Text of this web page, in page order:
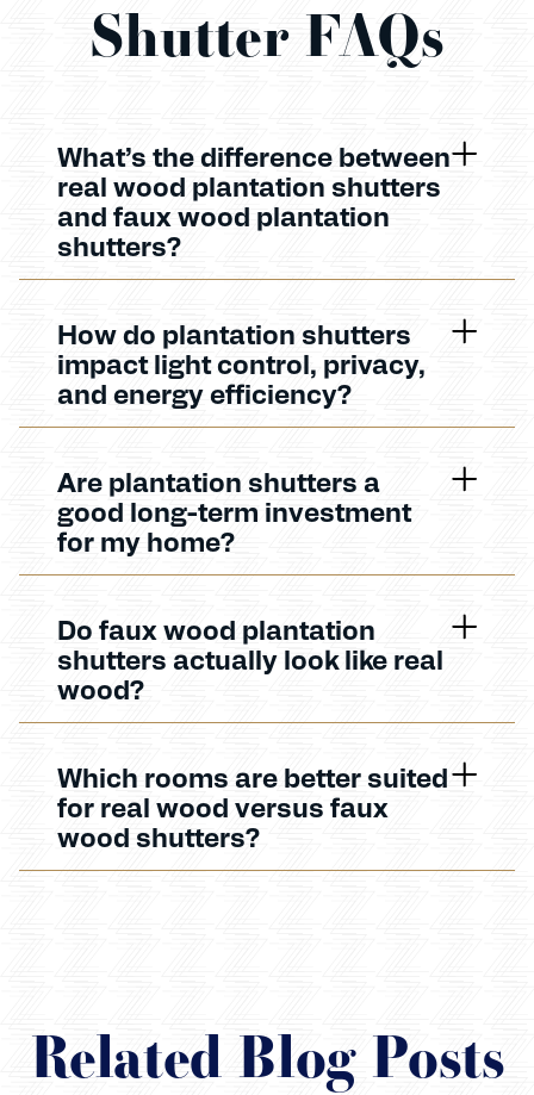
Shutter FAQs
What’s the difference between
real wood plantation shutters
and faux wood plantation
shutters?
How do plantation shutters
impact light control, privacy,
and energy efficiency?
Are plantation shutters a
good long-term investment
for my home?
Do faux wood plantation
shutters actually look like real
wood?
Which rooms are better suited
for real wood versus faux
wood shutters?
Related Blog Posts